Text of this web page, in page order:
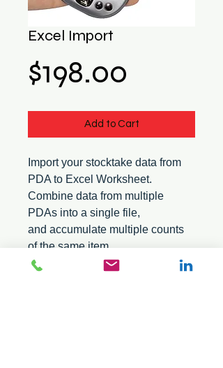
Excel Import
$198.00
Add to Cart
Import your stocktake data from
PDA to Excel Worksheet.
Combine data from multiple
PDAs into a single file,
and accumulate multiple counts
of the same item.